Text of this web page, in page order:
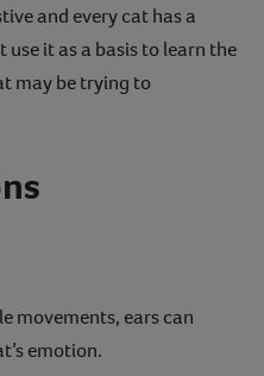
and every cat has a
it as a basis to learn the
may be trying to
movements, ears can
emotion.